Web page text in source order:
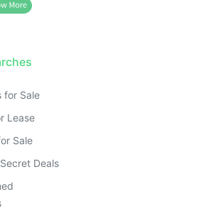
for Sale
Lease
Sale
Deals